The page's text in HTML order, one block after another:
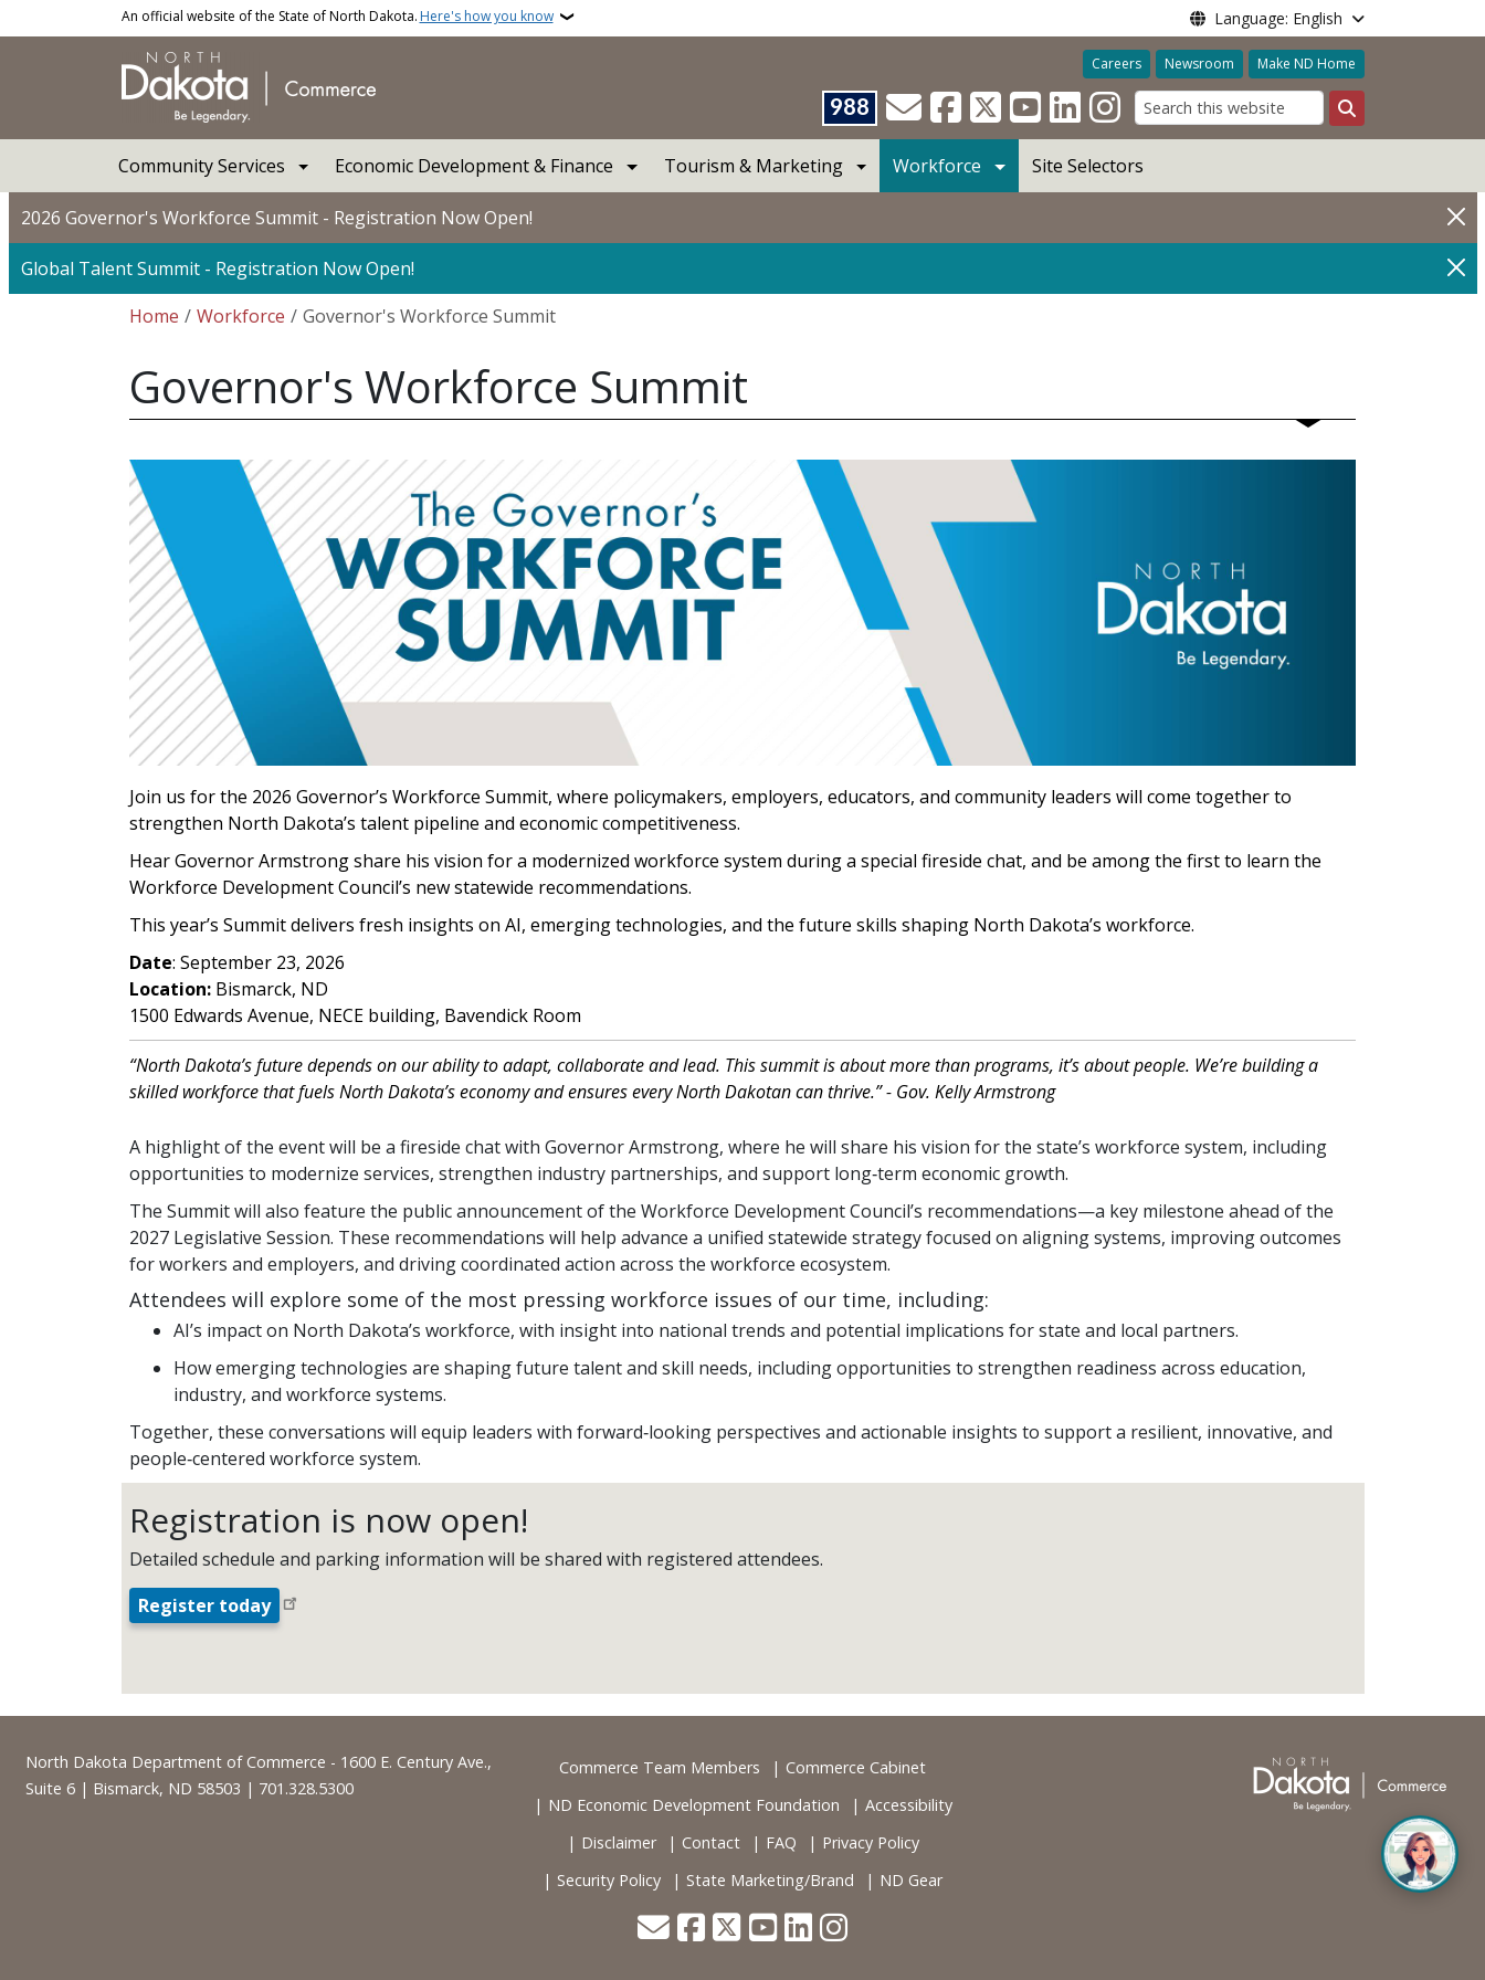
Skip to main contentAn official website of the State of North Dakota. Here's how you know Language: English
Careers Newsroom Make ND Home
988
Search
Community Services Economic Development & Finance Tourism & Marketing Workforce Site Selectors
2026 Governor's Workforce Summit - Registration Now Open!
Global Talent Summit - Registration Now Open!
Breadcrumb
Home Workforce Governor's Workforce Summit
Governor's Workforce Summit
Join us for the 2026 Governor’s Workforce Summit, where policymakers, employers, educators, and community leaders will come together to
strengthen North Dakota’s talent pipeline and economic competitiveness.
Hear Governor Armstrong share his vision for a modernized workforce system during a special fireside chat, and be among the first to learn the
Workforce Development Council’s new statewide recommendations.
This year’s Summit delivers fresh insights on AI, emerging technologies, and the future skills shaping North Dakota’s workforce.
Date: September 23, 2026
Location: Bismarck, ND
1500 Edwards Avenue, NECE building, Bavendick Room
“North Dakota’s future depends on our ability to adapt, collaborate and lead. This summit is about more than programs, it’s about people. We’re building a
skilled workforce that fuels North Dakota’s economy and ensures every North Dakotan can thrive.” - Gov. Kelly Armstrong
A highlight of the event will be a fireside chat with Governor Armstrong, where he will share his vision for the state’s workforce system, including
opportunities to modernize services, strengthen industry partnerships, and support long‑term economic growth.
The Summit will also feature the public announcement of the Workforce Development Council’s recommendations—a key milestone ahead of the
2027 Legislative Session. These recommendations will help advance a unified statewide strategy focused on aligning systems, improving outcomes
for workers and employers, and driving coordinated action across the workforce ecosystem.
Attendees will explore some of the most pressing workforce issues of our time, including:
AI’s impact on North Dakota’s workforce, with insight into national trends and potential implications for state and local partners.
How emerging technologies are shaping future talent and skill needs, including opportunities to strengthen readiness across education,
industry, and workforce systems.
Together, these conversations will equip leaders with forward‑looking perspectives and actionable insights to support a resilient, innovative, and
people‑centered workforce system.
Registration is now open!
Detailed schedule and parking information will be shared with registered attendees.
Register today
Footer
North Dakota Department of Commerce - 1600 E. Century Ave.,
Suite 6 | Bismarck, ND 58503 | 701.328.5300
Commerce Team Members
Commerce Cabinet
ND Economic Development Foundation
Accessibility
Disclaimer
Contact FAQ
Privacy Policy
Security Policy
State Marketing/Brand ND Gear